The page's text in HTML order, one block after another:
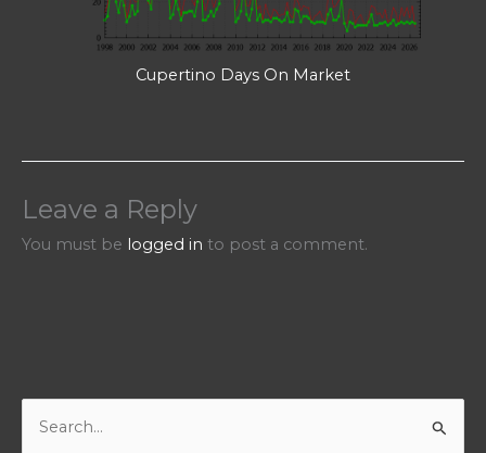
Cupertino Days On Market
Leave a Reply
You must be logged in to post a comment.